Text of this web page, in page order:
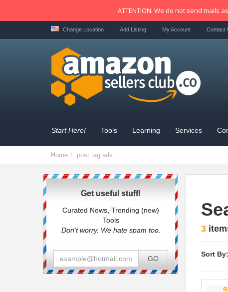
Change Location Add Listing My Account Contact
Start Here! Tools Learning Services
Home post tag ads
Get useful stuff!
Curated News, Trending (new)
Tools
Don't worry. We hate spam too.
GO
3
Sort By:
ATTENTION: We do not send mails